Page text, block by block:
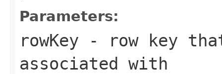
Parameters:
rowKey - row key
associated with